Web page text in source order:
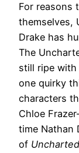
For reasons
themselves,
Drake has
The
still ripe with
one quirky
characters
Chloe
time Nathan
of